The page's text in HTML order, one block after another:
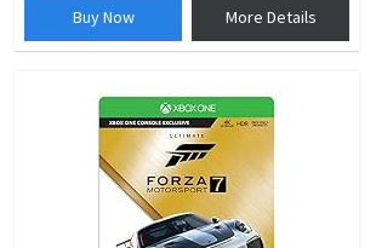
Buy Now More Details